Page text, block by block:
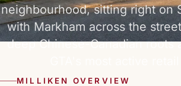
neighbourhood, sitting right on
with Markham across the
deep Chinese-Canadian roots
MILLIKEN OVERVIEW